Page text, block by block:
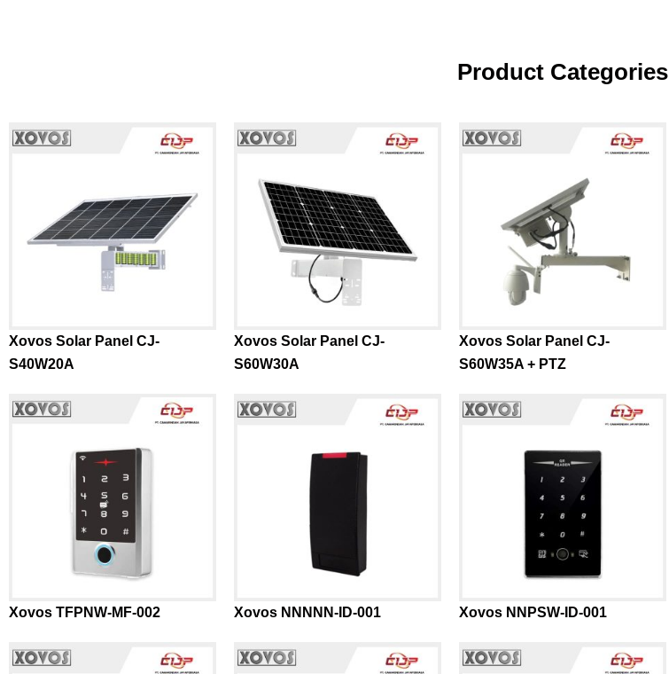
Product Categories
Xovos Solar Panel CJ-
S40W20A
Xovos Solar Panel CJ-
S60W30A
Xovos Solar Panel CJ-
S60W35A + PTZ
Xovos TFPNW-MF-002 Xovos NNNNN-ID-001 Xovos NNPSW-ID-001